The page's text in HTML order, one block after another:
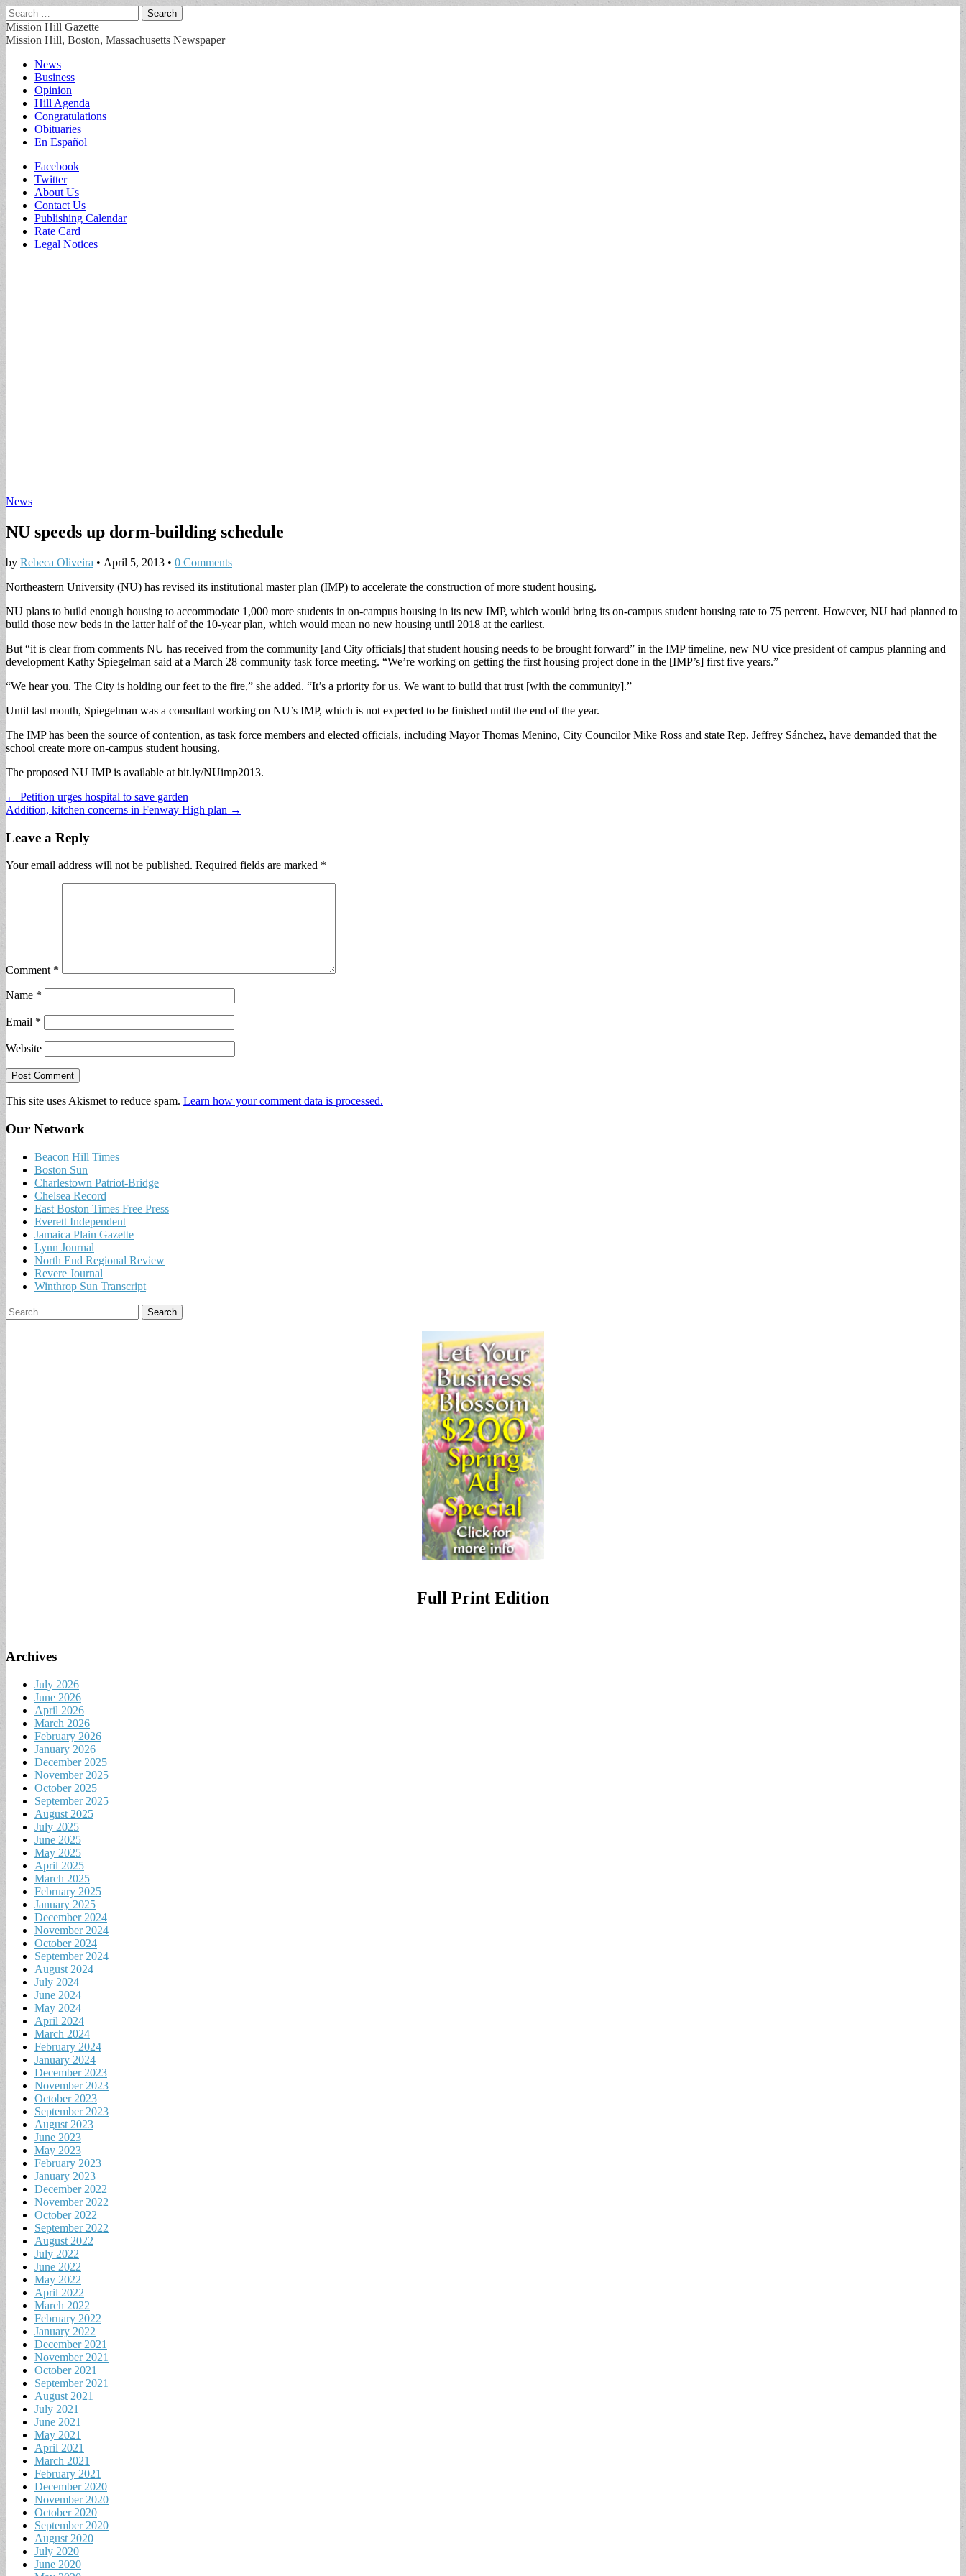
Search
for:
Mission Hill Gazette
Mission Hill, Boston, Massachusetts Newspaper
Main
menu
Skip
content
News
Business
Opinion
Hill Agenda
Congratulations
Obituaries
En Español
Sub
menu
Facebook
Twitter
About Us
Contact Us
Publishing Calendar
Rate Card
Legal Notices
News
NU speeds up dorm-building schedule
by Rebeca Oliveira • April 5, 2013 • 0 Comments
Northeastern University (NU) has revised its institutional master plan (IMP) to accelerate the construction of more student housing.
NU plans to build enough housing to accommodate 1,000 more students in on-campus housing in its new IMP, which would bring its on-campus student housing rate to 75 percent. However, NU had planned to
build those new beds in the latter half of the 10-year plan, which would mean no new housing until 2018 at the earliest.
But “it is clear from comments NU has received from the community [and City officials] that student housing needs to be brought forward” in the IMP timeline, new NU vice president of campus planning and
development Kathy Spiegelman said at a March 28 community task force meeting. “We’re working on getting the first housing project done in the [IMP’s] first five years.”
“We hear you. The City is holding our feet to the fire,” she added. “It’s a priority for us. We want to build that trust [with the community].”
Until last month, Spiegelman was a consultant working on NU’s IMP, which is not expected to be finished until the end of the year.
The IMP has been the source of contention, as task force members and elected officials, including Mayor Thomas Menino, City Councilor Mike Ross and state Rep. Jeffrey Sánchez, have demanded that the
school create more on-campus student housing.
The proposed NU IMP is available at bit.ly/NUimp2013.
Post
navigation
← Petition urges hospital to save garden
Addition, kitchen concerns in Fenway High plan →
Leave a Reply
Your email address will not be published. Required fields are marked *
Comment *
Name *
Email *
Website
This site uses Akismet to reduce spam. Learn how your comment data is processed.
Our Network
Beacon Hill Times
Boston Sun
Charlestown Patriot-Bridge
Chelsea Record
East Boston Times Free Press
Everett Independent
Jamaica Plain Gazette
Lynn Journal
North End Regional Review
Revere Journal
Winthrop Sun Transcript
Search
for:
Full Print Edition
Archives
July 2026
June 2026
April 2026
March 2026
February 2026
January 2026
December 2025
November 2025
October 2025
September 2025
August 2025
July 2025
June 2025
May 2025
April 2025
March 2025
February 2025
January 2025
December 2024
November 2024
October 2024
September 2024
August 2024
July 2024
June 2024
May 2024
April 2024
March 2024
February 2024
January 2024
December 2023
November 2023
October 2023
September 2023
August 2023
June 2023
May 2023
February 2023
January 2023
December 2022
November 2022
October 2022
September 2022
August 2022
July 2022
June 2022
May 2022
April 2022
March 2022
February 2022
January 2022
December 2021
November 2021
October 2021
September 2021
August 2021
July 2021
June 2021
May 2021
April 2021
March 2021
February 2021
December 2020
November 2020
October 2020
September 2020
August 2020
July 2020
June 2020